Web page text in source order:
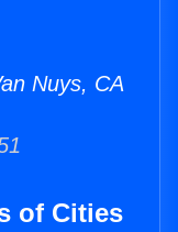
Nuys, CA
of Cities